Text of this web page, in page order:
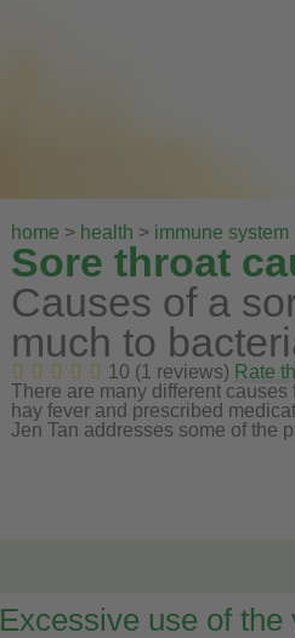
home > health > immune system
Sore throat
Causes of a
much to
10 (1 reviews) Rate
There are many different
hay fever and prescribed
Jen Tan addresses some of the
Excessive use of the